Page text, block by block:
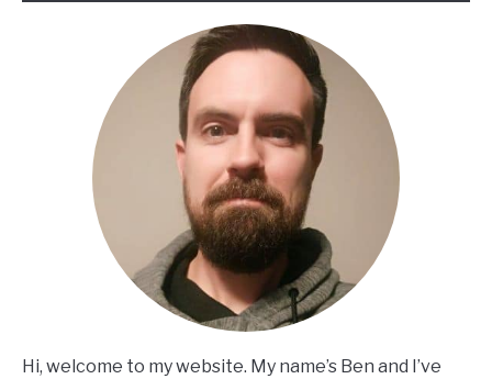
Hi, welcome to my website. My name’s Ben and I’ve